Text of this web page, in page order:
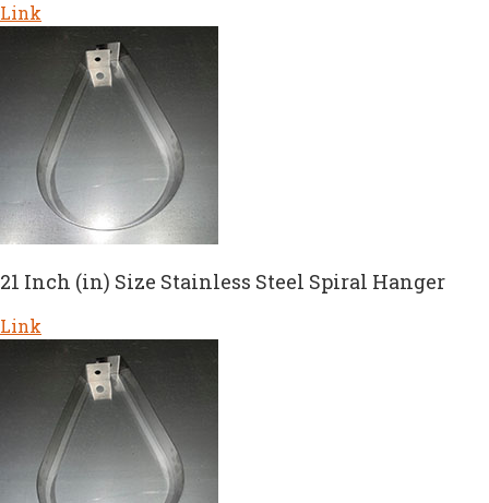
Link
21 Inch (in) Size Stainless Steel Spiral Hanger
Link